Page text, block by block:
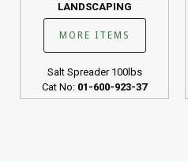
LANDSCAPING
MORE ITEMS
Salt Spreader 100lbs
Cat No: 01-600-923-37